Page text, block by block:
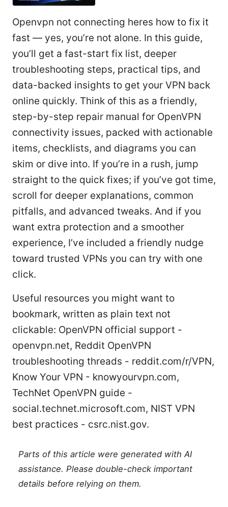
Openvpn not connecting heres how to fix it
fast — yes, you’re not alone. In this guide,
you’ll get a fast-start fix list, deeper
troubleshooting steps, practical tips, and
data-backed insights to get your VPN back
online quickly. Think of this as a friendly,
step-by-step repair manual for OpenVPN
connectivity issues, packed with actionable
items, checklists, and diagrams you can
skim or dive into. If you’re in a rush, jump
straight to the quick fixes; if you’ve got time,
scroll for deeper explanations, common
pitfalls, and advanced tweaks. And if you
want extra protection and a smoother
experience, I’ve included a friendly nudge
toward trusted VPNs you can try with one
click.
Useful resources you might want to
bookmark, written as plain text not
clickable: OpenVPN official support -
openvpn.net, Reddit OpenVPN
troubleshooting threads - reddit.com/r/VPN,
Know Your VPN - knowyourvpn.com,
TechNet OpenVPN guide -
social.technet.microsoft.com, NIST VPN
best practices - csrc.nist.gov.
Parts of this article were generated with AI
assistance. Please double-check important
details before relying on them.